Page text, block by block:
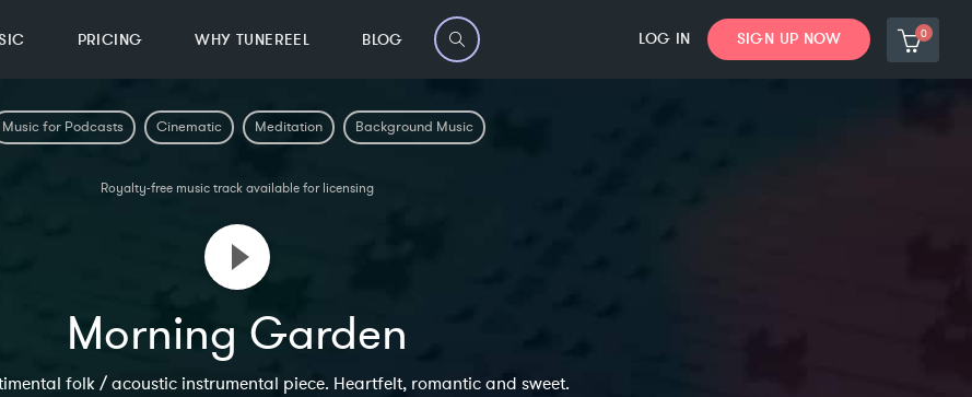
PRICING WHY TUNEREEL BLOG LOG IN SIGN UP NOW 0
Music for Podcasts Cinematic Meditation Background Music
Royalty-free music track available for licensing
Morning Garden
folk / acoustic instrumental piece. Heartfelt, romantic and sweet.